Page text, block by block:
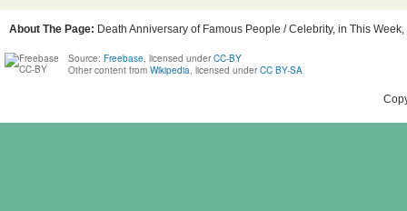
About The Page: Death Anniversary of Famous People / Celebrity, in This
Source: Freebase, licensed under CC-BY
Other content from Wikipedia, licensed under CC BY-SA